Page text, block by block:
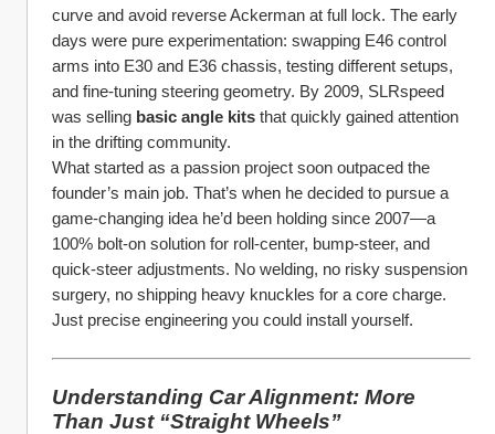
curve and avoid reverse Ackerman at full lock. The early
days were pure experimentation: swapping E46 control
arms into E30 and E36 chassis, testing different setups,
and fine-tuning steering geometry. By 2009, SLRspeed
was selling basic angle kits that quickly gained attention
in the drifting community.
What started as a passion project soon outpaced the
founder’s main job. That’s when he decided to pursue a
game-changing idea he’d been holding since 2007—a
100% bolt-on solution for roll-center, bump-steer, and
quick-steer adjustments. No welding, no risky suspension
surgery, no shipping heavy knuckles for a core charge.
Just precise engineering you could install yourself.
Understanding Car Alignment: More
Than Just “Straight Wheels”